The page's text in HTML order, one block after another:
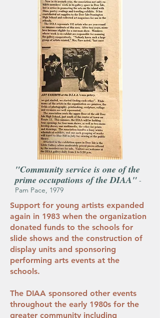
"Community service is one of the
prime occupations of the DIAA" -
Pam Pace, 1979
Support for young artists expanded
again in 1983 when the organization
donated funds to the schools for
slide shows and the construction of
display units and sponsoring
performing arts events at the
schools.
The DIAA sponsored other events
throughout the early 1980s for the
greater community including